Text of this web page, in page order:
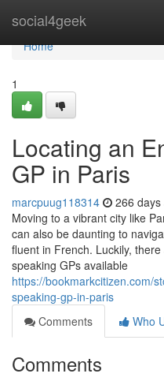
social4geek
Home
Home
1
Locating an
GP in Paris
marcpuug118314 266 days
Moving to a vibrant city like
can also be daunting to
fluent in French. Luckily,
speaking GPs available
https://bookmarkcitizen.com/
speaking-gp-in-paris
Comments
Who
Comments